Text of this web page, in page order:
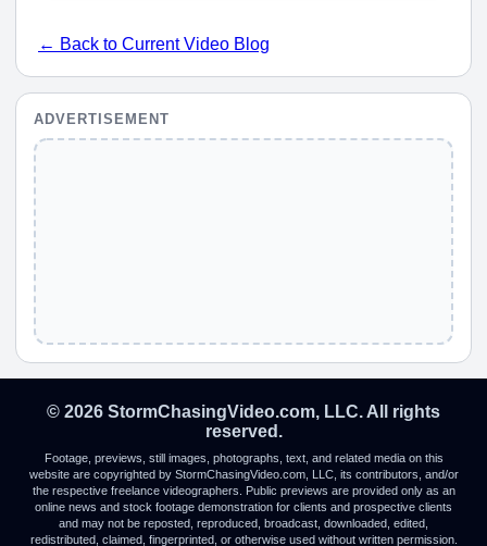
← Back to Current Video Blog
ADVERTISEMENT
© 2026 StormChasingVideo.com, LLC. All rights
reserved.
Footage, previews, still images, photographs, text, and related media on this
website are copyrighted by StormChasingVideo.com, LLC, its contributors, and/or
the respective freelance videographers. Public previews are provided only as an
online news and stock footage demonstration for clients and prospective clients
and may not be reposted, reproduced, broadcast, downloaded, edited,
redistributed, claimed, fingerprinted, or otherwise used without written permission.